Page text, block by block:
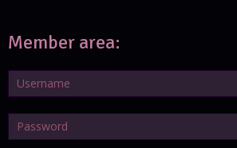
Member area: